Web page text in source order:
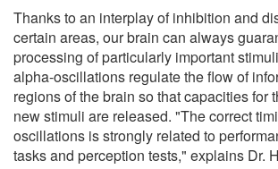
Thanks to an interplay of inhibition and
certain areas, our brain can always
processing of particularly important
alpha-oscillations regulate the flow of
regions of the brain so that capacities for
new stimuli are released. "The correct
oscillations is strongly related to
tasks and perception tests," explains Dr.